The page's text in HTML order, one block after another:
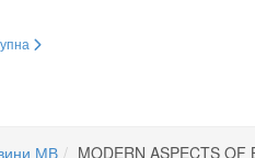
Верховної Ради України
стаття: Премія Кабінету Міністрів
МВ MODERN ASPECTS OF